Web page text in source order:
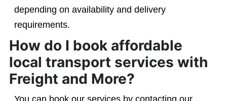
depending on availability and delivery
requirements.
How do I book affordable
local transport services with
Freight and More?
You can book our services by contacting our